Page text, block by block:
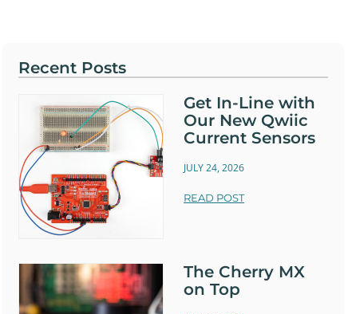
Recent Posts
Get In-Line with
Our New Qwiic
Current Sensors
JULY 24, 2026
READ POST
The Cherry MX
on Top